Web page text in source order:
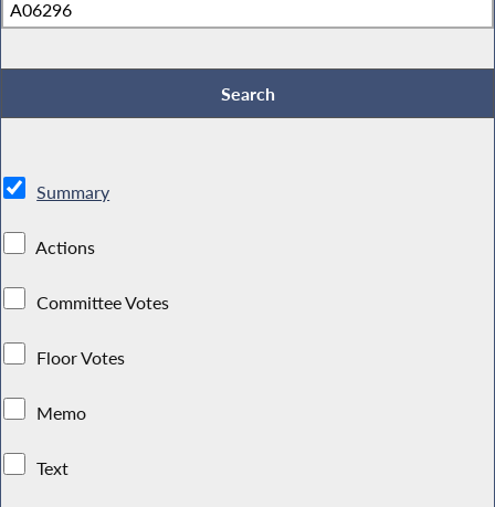
Summary
Actions
Committee Votes
Floor Votes
Memo
Text